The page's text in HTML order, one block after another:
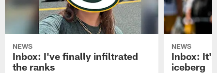
NEWS
Inbox: I've finally infiltrated
the ranks
NEWS
Inbox:
iceberg